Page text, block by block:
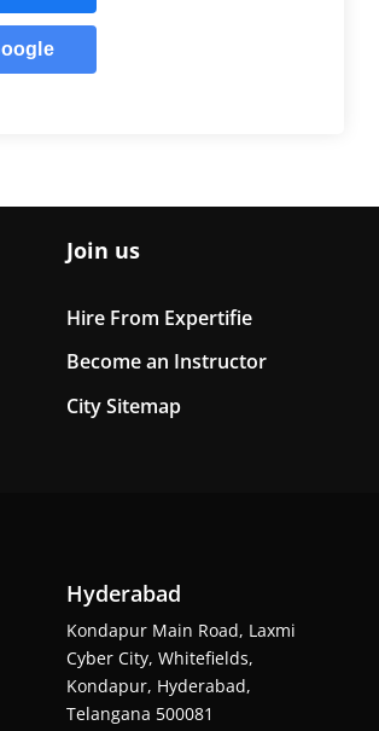
Join us
Hire From Expertifie
Become an Instructor
City Sitemap
Hyderabad
Kondapur Main Road, Laxmi
Cyber City, Whitefields,
Kondapur, Hyderabad,
Telangana 500081